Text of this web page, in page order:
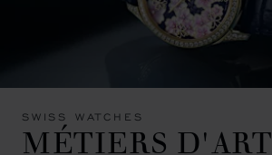
SWISS WATCHES
MÉTIERS D'ART